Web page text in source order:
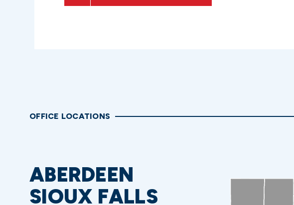
OFFICE LOCATIONS
ABERDEEN
SIOUX FALLS